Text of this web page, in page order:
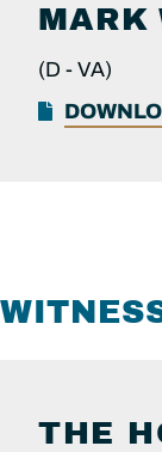
MARK
(D - VA)
THE